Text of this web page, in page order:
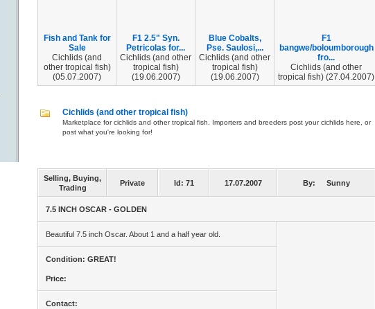
Fish and Tank for
Sale
Cichlids (and
other tropical fish)
(05.07.2007)
F1 2.5" Syn.
Petricolas for...
Cichlids (and other
tropical fish)
(19.06.2007)
Blue Cobalts,
Pse. Saulosi,...
Cichlids (and other
tropical fish)
(19.06.2007)
F1
bangwe/boloumborough
fro...
Cichlids (and other
tropical fish) (27.04.2007)
Cichlids (and other tropical fish)
Marketplace for cichlids and other tropical fish. Importers and breeders post your cichlids here, or
post what you're looking for!
Selling, Buying,
Trading
Private Id: 71 17.07.2007 By: Sunny
7.5 INCH OSCAR - GOLDEN
Beautiful 7.5 inch Oscar. About 1 and a half year old.
Condition: GREAT!
Price:
Contact: